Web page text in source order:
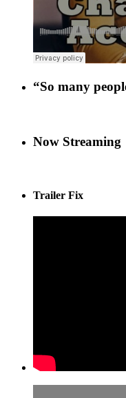
“So many
Now Streaming
Trailer Fix